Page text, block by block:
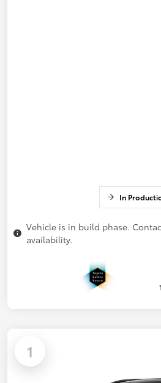
In
Vehicle is in build phase.
availability.
1